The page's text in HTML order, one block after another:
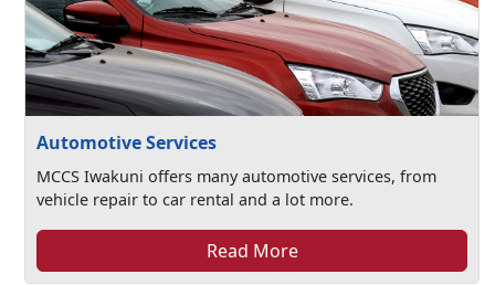
Automotive Services
MCCS Iwakuni offers many automotive services, from
vehicle repair to car rental and a lot more.
Read More